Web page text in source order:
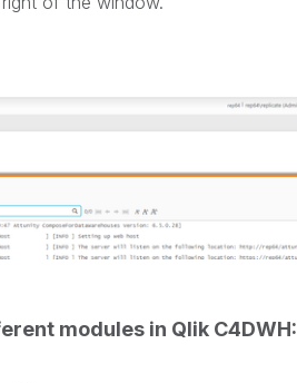
modules in Qlik C4DWH: